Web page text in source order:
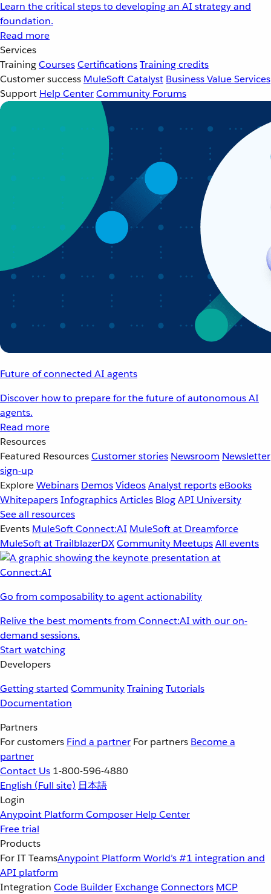
Learn the critical steps to developing an AI strategy and
foundation.
Read more
Services
TrainingCoursesCertificationsTraining credits
Customer success MuleSoft Catalyst Business Value Services
Support Help CenterCommunity Forums
Future of connected AI agents
Discover how to prepare for the future of autonomous AI
agents.
Read more
Resources
Featured ResourcesCustomer stories Newsroom Newsletter
sign-up
ExploreWebinars DemosVideosAnalyst reportseBooks
WhitepapersInfographicsArticles BlogAPI University
See all resources
Events MuleSoft Connect:AI MuleSoft at Dreamforce
MuleSoft at TrailblazerDXCommunity MeetupsAll events
Go from composability to agent actionability
Relive the best moments from Connect:AI with our on-
demand sessions.
Start watching
Developers
Getting started CommunityTrainingTutorials
Documentation
Partners
For customers Find a partner For partners Become a
partner
Contact Us 1-800-596-4880
English (Full site) 日本語
Login
Anypoint Platform Composer Help Center
Free trial
Products
For IT TeamsAnypoint Platform World’s #1 integration and
API platform
Integration Code Builder ExchangeConnectors MCP